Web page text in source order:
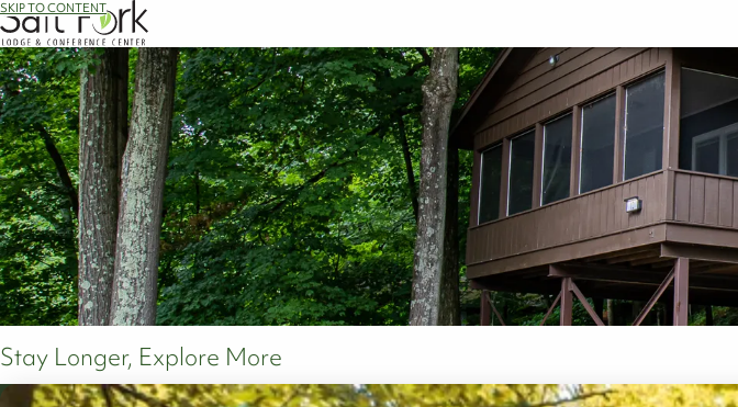
SKIP TO CONTENT
Stay Longer, Explore More